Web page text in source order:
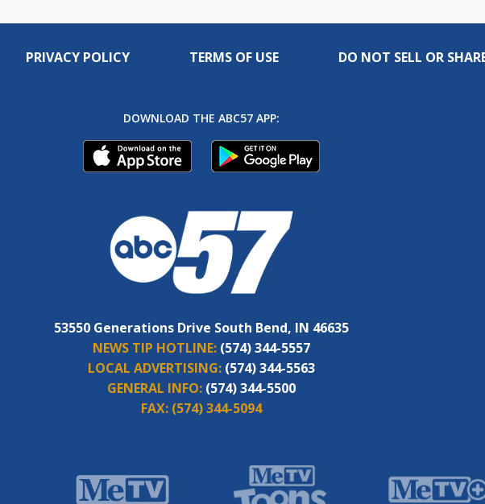
PRIVACY POLICY TERMS OF USE DO NOT SELL OR
DOWNLOAD THE ABC57 APP:
53550 Generations Drive South Bend, IN 46635
NEWS TIP HOTLINE: (574) 344-5557
LOCAL ADVERTISING: (574) 344-5563
GENERAL INFO: (574) 344-5500
FAX: (574) 344-5094